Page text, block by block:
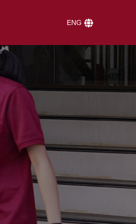
ENG